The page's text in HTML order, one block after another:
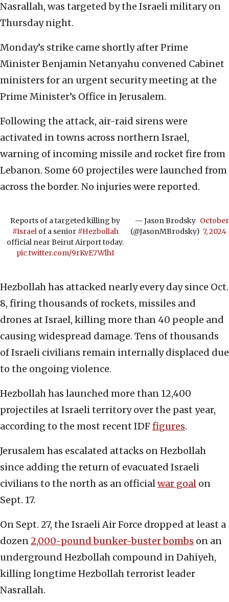
Nasrallah, was targeted by the Israeli military on
Thursday night.
Monday’s strike came shortly after Prime
Minister Benjamin Netanyahu convened Cabinet
ministers for an urgent security meeting at the
Prime Minister’s Office in Jerusalem.
Following the attack, air-raid sirens were
activated in towns across northern Israel,
warning of incoming missile and rocket fire from
Lebanon. Some 60 projectiles were launched from
across the border. No injuries were reported.
Reports of a targeted killing by
#Israelof a senior #Hezbollah
official near Beirut Airport today.
pic.twitter.com/9rKvE7WlhI
— Jason Brodsky
(@JasonMBrodsky)
October
7, 2024
Hezbollah has attacked nearly every day since Oct.
8, firing thousands of rockets, missiles and
drones at Israel, killing more than 40 people and
causing widespread damage. Tens of thousands
of Israeli civilians remain internally displaced due
to the ongoing violence.
Hezbollah has launched more than 12,400
projectiles at Israeli territory over the past year,
according to the most recent IDF figures.
Jerusalem has escalated attacks on Hezbollah
since adding the return of evacuated Israeli
civilians to the north as an officialwar goal on
Sept. 17.
On Sept. 27, the Israeli Air Force dropped at least a
dozen2,000-pound bunker-buster bombs on an
underground Hezbollah compound in Dahiyeh,
killing longtime Hezbollah terrorist leader
Nasrallah.